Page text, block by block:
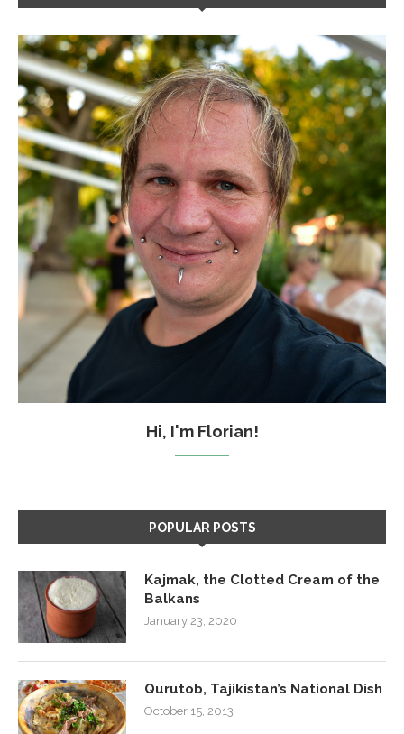
Hi, I'm Florian!
POPULAR POSTS
Kajmak, the Clotted Cream of the
Balkans
January 23, 2020
Qurutob, Tajikistan’s National Dish
October 15, 2013